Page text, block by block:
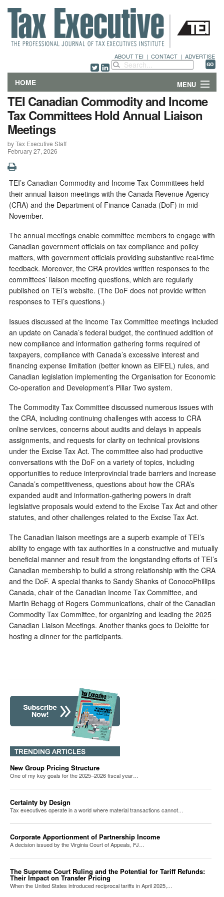
ABOUT TEI | CONTACT | ADVERTISE
HOME MENU
FEATURES
DEPARTMENTS & COLUMNS
NEWS
ABOUT
CONTACT
TEI Canadian Commodity and Income
Tax Committees Hold Annual Liaison
Meetings
by Tax Executive Staff
February 27, 2026
TEI’s Canadian Commodity and Income Tax Committees held
their annual liaison meetings with the Canada Revenue Agency
(CRA) and the Department of Finance Canada (DoF) in mid-
November.
The annual meetings enable committee members to engage with
Canadian government officials on tax compliance and policy
matters, with government officials providing substantive real-time
feedback. Moreover, the CRA provides written responses to the
committees’ liaison meeting questions, which are regularly
published on TEI’s website. (The DoF does not provide written
responses to TEI’s questions.)
Issues discussed at the Income Tax Committee meetings included
an update on Canada’s federal budget, the continued addition of
new compliance and information gathering forms required of
taxpayers, compliance with Canada’s excessive interest and
financing expense limitation (better known as EIFEL) rules, and
Canadian legislation implementing the Organisation for Economic
Co-operation and Development’s Pillar Two system.
The Commodity Tax Committee discussed numerous issues with
the CRA, including continuing challenges with access to CRA
online services, concerns about audits and delays in appeals
assignments, and requests for clarity on technical provisions
under the Excise Tax Act. The committee also had productive
conversations with the DoF on a variety of topics, including
opportunities to reduce interprovincial trade barriers and increase
Canada’s competitiveness, questions about how the CRA’s
expanded audit and information-gathering powers in draft
legislative proposals would extend to the Excise Tax Act and other
statutes, and other challenges related to the Excise Tax Act.
The Canadian liaison meetings are a superb example of TEI’s
ability to engage with tax authorities in a constructive and mutually
beneficial manner and result from the longstanding efforts of TEI’s
Canadian membership to build a strong relationship with the CRA
and the DoF. A special thanks to Sandy Shanks of ConocoPhillips
Canada, chair of the Canadian Income Tax Committee, and
Martin Behagg of Rogers Communications, chair of the Canadian
Commodity Tax Committee, for organizing and leading the 2025
Canadian Liaison Meetings. Another thanks goes to Deloitte for
hosting a dinner for the participants.
New Group Pricing Structure
One of my key goals for the 2025–2026 fiscal year…
Certainty by Design
Tax executives operate in a world where material transactions cannot…
Corporate Apportionment of Partnership Income
A decision issued by the Virginia Court of Appeals, FJ…
The Supreme Court Ruling and the Potential for Tariff Refunds:
Their Impact on Transfer Pricing
When the United States introduced reciprocal tariffs in April 2025,…